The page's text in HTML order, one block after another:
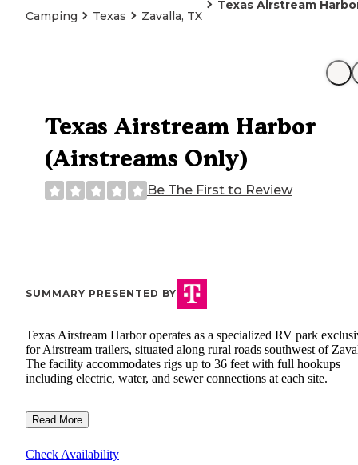
Camping Texas Zavalla, TX
Texas Airstream
Texas Airstream Harbor
(Airstreams Only)
Be The First to Review
SUMMARY PRESENTED BY
Texas Airstream Harbor operates as a specialized RV park
for Airstream trailers, situated along rural roads southwest of
The facility accommodates rigs up to 36 feet with full hookups
including electric, water, and sewer connections at each site.
Read More
Check Availability